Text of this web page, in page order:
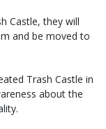
Castle, they will
and be moved to
Trash Castle in
about the